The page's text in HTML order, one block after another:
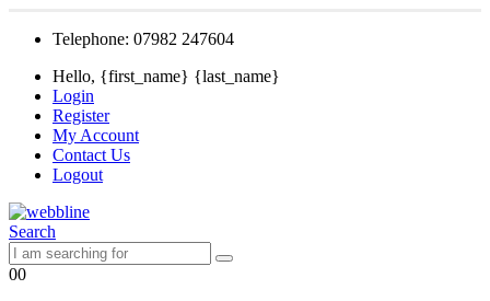
Telephone: 07982 247604
Hello, {first_name} {last_name}
Login
Register
My Account
Contact Us
Logout
Search
00